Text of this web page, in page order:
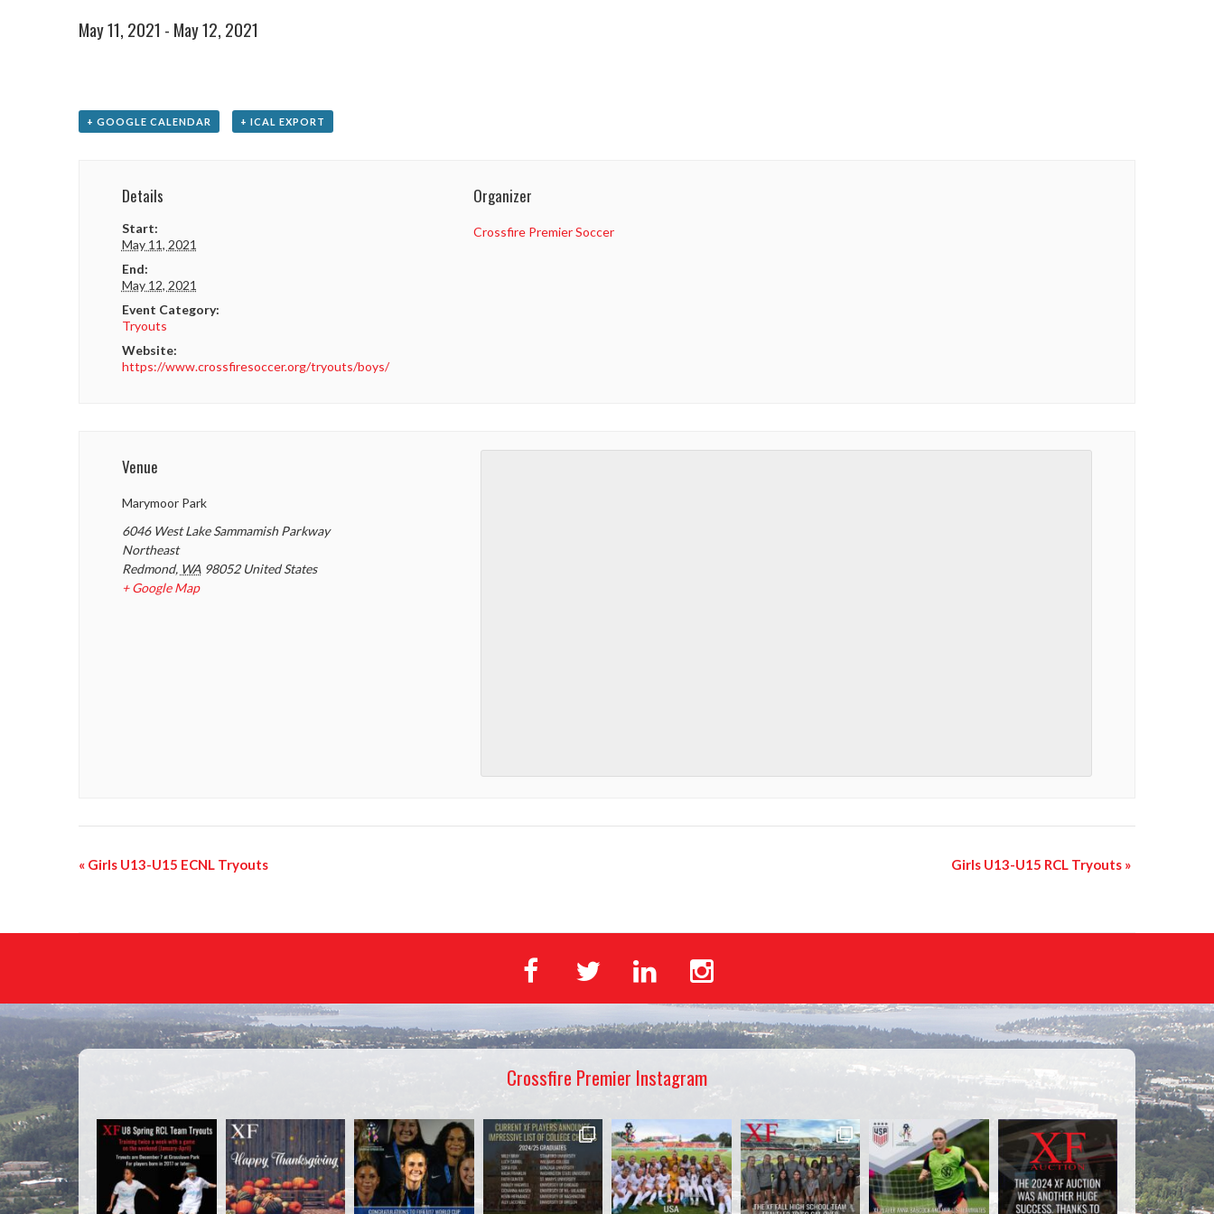
May 11, 2021 - May 12, 2021
+ GOOGLE CALENDAR + ICAL EXPORT
Details
Start:
May 11, 2021
End:
May 12, 2021
Event Category:
Tryouts
Website:
https://www.crossfiresoccer.org/tryouts/boys/
Organizer
Crossfire Premier Soccer
Venue
Marymoor Park
6046 West Lake Sammamish Parkway
Northeast
Redmond, WA 98052 United States
+ Google Map
« Girls U13-U15 ECNL Tryouts Girls U13-U15 RCL Tryouts »
Crossfire Premier Instagram